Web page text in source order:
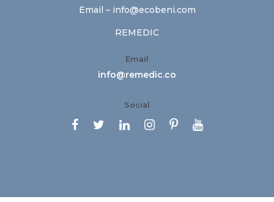
Email – info@ecobeni.com
REMEDIC
Email
info@remedic.co
Social
     